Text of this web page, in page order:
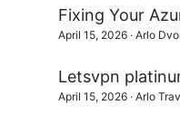
Fixing Your
April 15, 2026 · Arlo
Letsvpn
April 15, 2026 · Arlo